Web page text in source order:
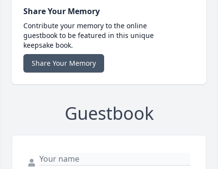
Share Your Memory
Contribute your memory to the online
guestbook to be featured in this unique
keepsake book.
Share Your Memory
Guestbook